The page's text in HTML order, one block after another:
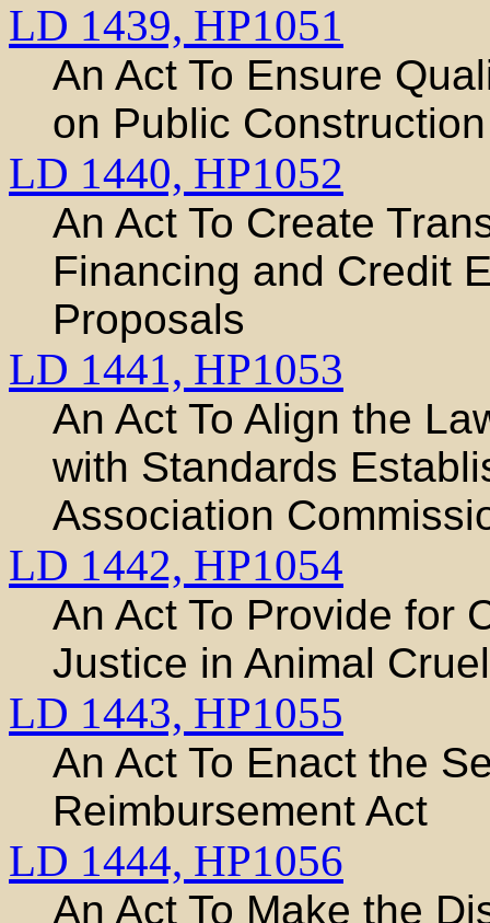
LD 1439, HP1051
An Act To Ensure
on Public
LD 1440, HP1052
An Act To Create
Financing and Credit
Proposals
LD 1441, HP1053
An Act To Align the
with Standards
Association
LD 1442, HP1054
An Act To Provide for
Justice in Animal
LD 1443, HP1055
An Act To Enact the
Reimbursement Act
LD 1444, HP1056
An Act To Make the